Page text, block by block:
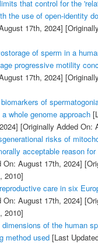
that control for the
the use of open-identity
17th, 2024]
of sperm in a
progressive motility
17th, 2024]
of
whole genome approach
[Originally Added On:
risks of
acceptable reason
On: August 17th, 2024]
2010]
care in six
On: August 17th, 2024]
2010]
of the human
method used[Last